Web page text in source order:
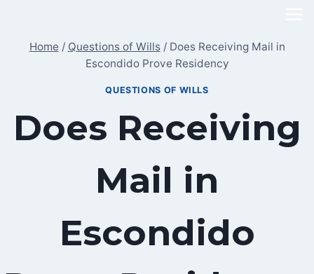
content
Home / Questions of Wills / Does Receiving Mail in
Escondido Prove Residency
QUESTIONS OF WILLS
Does Receiving
Mail in
Escondido